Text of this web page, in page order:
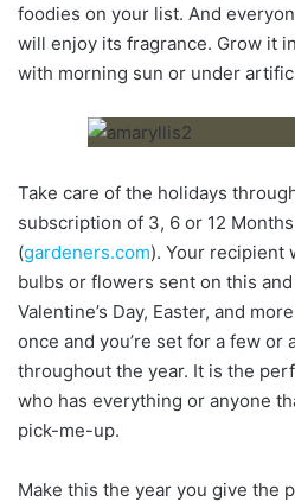
foodies on your list. And
will enjoy its fragrance. Grow it
with morning sun or under
Take care of the holidays
subscription of 3, 6 or 12
(gardeners.com). Your recipient
bulbs or flowers sent on this
Valentine’s Day, Easter, and
once and you’re set for a few or
throughout the year. It is the
who has everything or anyone
pick-me-up.
Make this the year you give the